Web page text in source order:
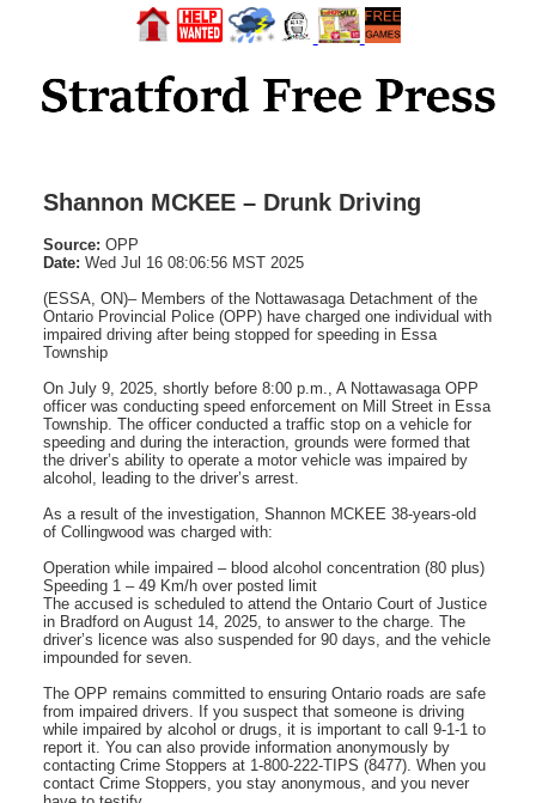
Shannon MCKEE – Drunk Driving
Source: OPP
Date: Wed Jul 16 08:06:56 MST 2025
(ESSA, ON)– Members of the Nottawasaga Detachment of the
Ontario Provincial Police (OPP) have charged one individual with
impaired driving after being stopped for speeding in Essa
Township
On July 9, 2025, shortly before 8:00 p.m., A Nottawasaga OPP
officer was conducting speed enforcement on Mill Street in Essa
Township. The officer conducted a traffic stop on a vehicle for
speeding and during the interaction, grounds were formed that
the driver’s ability to operate a motor vehicle was impaired by
alcohol, leading to the driver’s arrest.
As a result of the investigation, Shannon MCKEE 38-years-old
of Collingwood was charged with:
Operation while impaired – blood alcohol concentration (80 plus)
Speeding 1 – 49 Km/h over posted limit
The accused is scheduled to attend the Ontario Court of Justice
in Bradford on August 14, 2025, to answer to the charge. The
driver’s licence was also suspended for 90 days, and the vehicle
impounded for seven.
The OPP remains committed to ensuring Ontario roads are safe
from impaired drivers. If you suspect that someone is driving
while impaired by alcohol or drugs, it is important to call 9-1-1 to
report it. You can also provide information anonymously by
contacting Crime Stoppers at 1-800-222-TIPS (8477). When you
contact Crime Stoppers, you stay anonymous, and you never